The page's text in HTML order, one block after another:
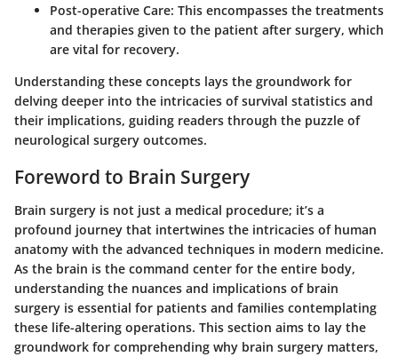
Post-operative Care: This encompasses the treatments
and therapies given to the patient after surgery, which
are vital for recovery.
Understanding these concepts lays the groundwork for
delving deeper into the intricacies of survival statistics and
their implications, guiding readers through the puzzle of
neurological surgery outcomes.
Foreword to Brain Surgery
Brain surgery is not just a medical procedure; it’s a
profound journey that intertwines the intricacies of human
anatomy with the advanced techniques in modern medicine.
As the brain is the command center for the entire body,
understanding the nuances and implications of brain
surgery is essential for patients and families contemplating
these life-altering operations. This section aims to lay the
groundwork for comprehending why brain surgery matters,